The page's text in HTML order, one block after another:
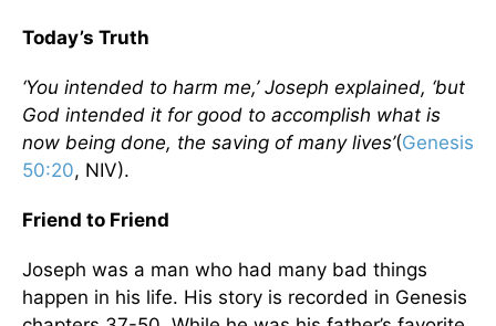
Today’s Truth
‘You intended to harm me,’ Joseph explained, ‘but
God intended it for good to accomplish what is
now being done, the saving of many lives’(Genesis
50:20, NIV).
Friend to Friend
Joseph was a man who had many bad things
happen in his life. His story is recorded in Genesis